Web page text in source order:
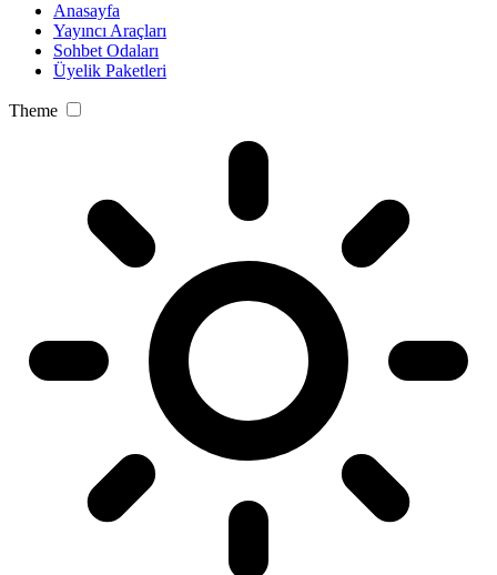
Anasayfa
Yayıncı Araçları
Sohbet Odaları
Üyelik Paketleri
Theme